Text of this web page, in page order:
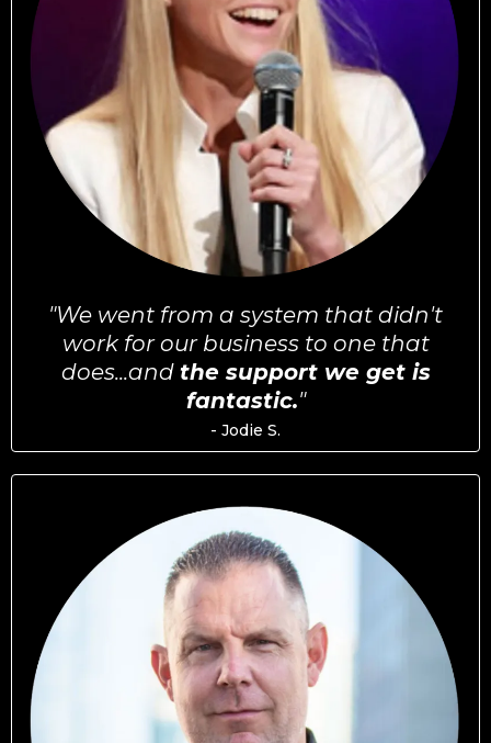
"We went from a system that didn't
work for our business to one that
does...and the support we get is
fantastic."
- Jodie S.